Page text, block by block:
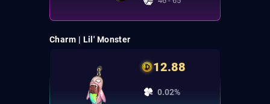
Charm | Lil' Monster
12.88
0.02%